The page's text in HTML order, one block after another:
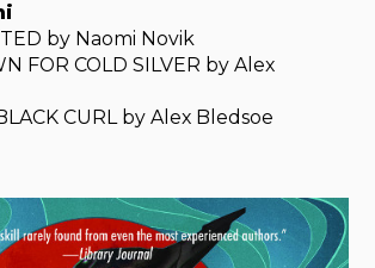
by Naomi Novik
FOR COLD SILVER by Alex
CURL by Alex Bledsoe